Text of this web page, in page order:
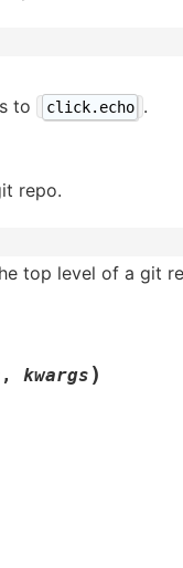
to click.echo .
repo.
top level of a git
, kwargs )